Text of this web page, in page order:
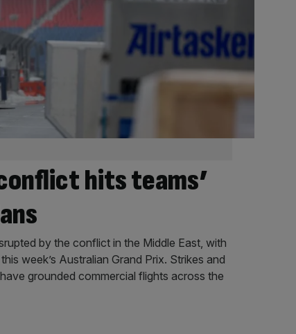
hits teams’
by the conflict in the Middle East, with
week’s Australian Grand Prix. Strikes and
grounded commercial flights across the